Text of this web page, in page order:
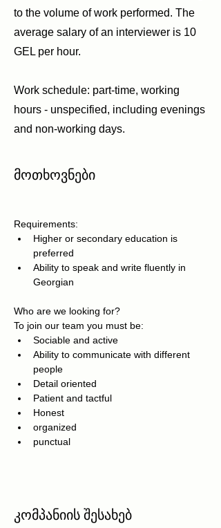
to the volume of work performed. The
average salary of an interviewer is 10
GEL per hour.
Work schedule: part-time, working
hours - unspecified, including evenings
and non-working days.
მოთხოვნები
Requirements:
Higher or secondary education is
preferred
Ability to speak and write fluently in
Georgian
Who are we looking for?
To join our team you must be:
Sociable and active
Ability to communicate with different
people
Detail oriented
Patient and tactful
Honest
organized
punctual
კომპანიის შესახებ